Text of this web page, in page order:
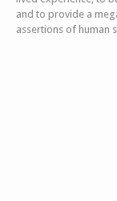
and to provide a
assertions of human